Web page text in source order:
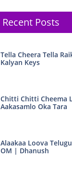
Recent Posts
Tella Cheera Tella
Kalyan Keys
Chitti Chitti Cheema
Aakasamlo Oka Tara
Alaakaa Loova
OM | Dhanush